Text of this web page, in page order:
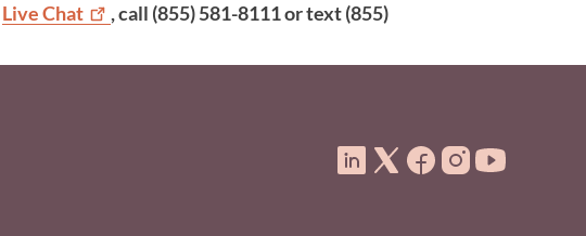
LiveChat
, call (855) 581-8111 or text (855)